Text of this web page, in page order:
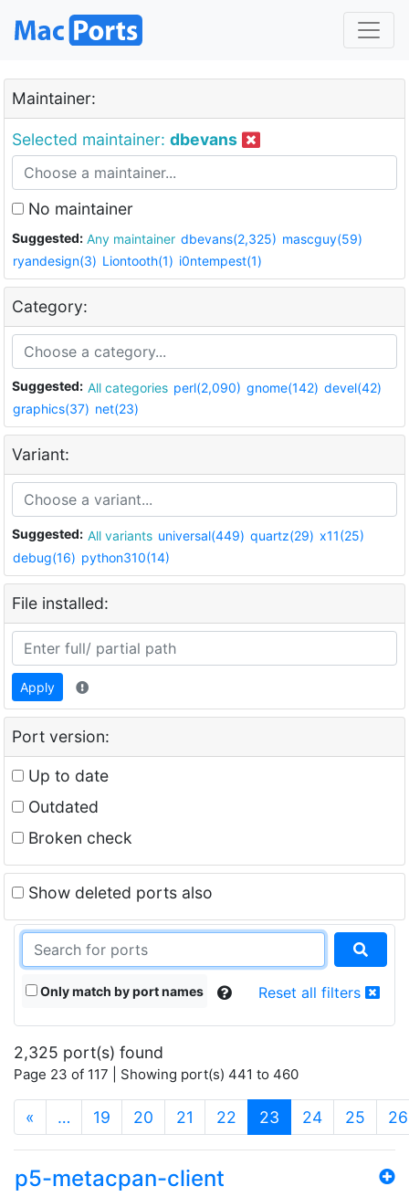
Maintainer:
Selected maintainer: dbevans
No maintainer
Suggested: Any maintainer dbevans(2,325) mascguy(59)
ryandesign(3) Liontooth(1) i0ntempest(1)
Category:
Suggested: All categories perl(2,090) gnome(142) devel(42)
graphics(37) net(23)
Variant:
Suggested: All variants universal(449) quartz(29) x11(25)
debug(16) python310(14)
File installed:
Apply
Port version:
Up to date
Outdated
Broken check
Show deleted ports also
Only match by port names Reset all filters
2,325 port(s) found
Page 23 of 117 | Showing port(s) 441 to 460
« … 19 20 21 22 23 (current)
24 25 26
p5-metacpan-client